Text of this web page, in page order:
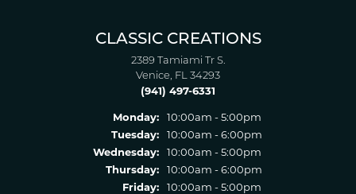
CLASSIC CREATIONS
2389 Tamiami Tr S.
Venice, FL 34293
(941) 497-6331
Monday:
10:00am - 5:00pm
Tuesday:
10:00am - 6:00pm
Wednesday:
10:00am - 5:00pm
Thursday:
10:00am - 6:00pm
Friday:
10:00am - 5:00pm